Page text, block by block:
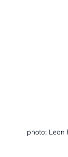
photo: Leon